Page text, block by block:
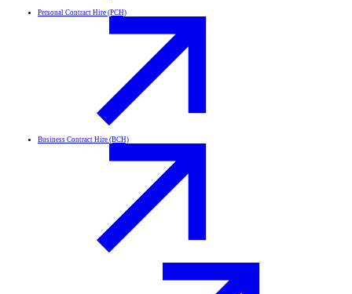
Personal Contract Hire (PCH)
Business Contract Hire (BCH)